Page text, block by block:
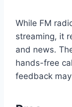
While FM
streaming, it
and news.
hands-free
feedback